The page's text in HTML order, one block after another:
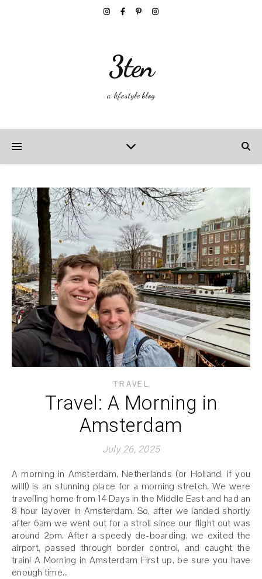
3ten
a lifestyle blog
TRAVEL
Travel: A Morning in
Amsterdam
July 26, 2025
A morning in Amsterdam, Netherlands (or Holland, if you
will!) is an stunning place for a morning stretch. We were
travelling home from 14 Days in the Middle East and had an
8 hour layover in Amsterdam. So, after we landed shortly
after 6am we went out for a stroll since our flight out was
around 2pm. After a speedy de-boarding, we exited the
airport, passed through border control, and caught the
train! A Morning in Amsterdam First up, be sure you have
enough time…